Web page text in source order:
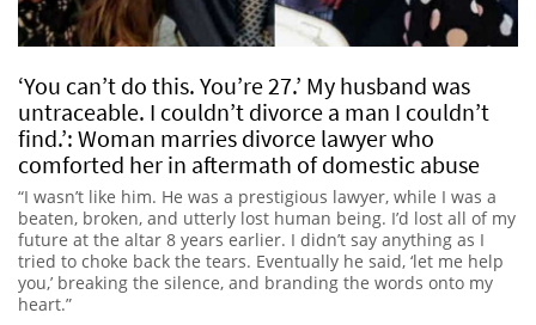
‘You can’t do this. You’re 27.’ My husband was
untraceable. I couldn’t divorce a man I couldn’t
find.’: Woman marries divorce lawyer who
comforted her in aftermath of domestic abuse
“I wasn’t like him. He was a prestigious lawyer, while I was a
beaten, broken, and utterly lost human being. I’d lost all of my
future at the altar 8 years earlier. I didn’t say anything as I
tried to choke back the tears. Eventually he said, ‘let me help
you,’ breaking the silence, and branding the words onto my
heart.”